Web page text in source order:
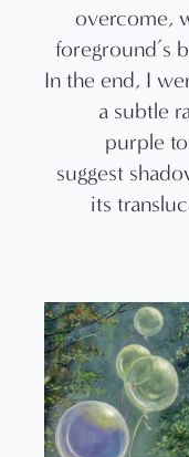
overcome,
foreground’s
In the end, I
a subtle
purple
suggest
its